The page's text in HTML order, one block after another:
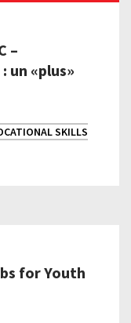
–
un «plus»
SKILLS
for Youth